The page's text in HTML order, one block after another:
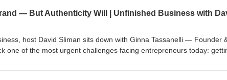
host David Sliman sits down with Ginna Tassanelli — Founder
one of the most urgent challenges facing entrepreneurs today:
established companies, emerging founders, and industry leaders